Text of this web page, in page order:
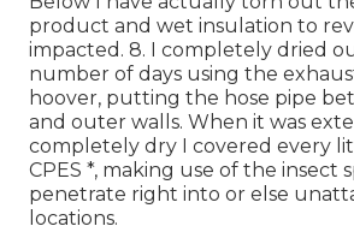
product and wet insulation to
impacted. 8. I completely dried
number of days using the
hoover, putting the hose pipe
and outer walls. When it was
completely dry I covered every
CPES *, making use of the insect
penetrate right into or else
locations.